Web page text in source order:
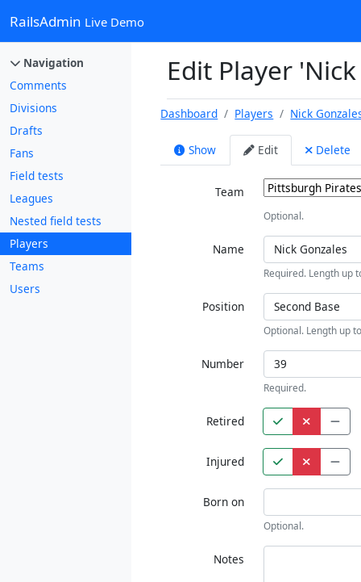
RailsAdmin Live Demo
Navigation
Comments
Divisions
Drafts
Fans
Field tests
Leagues
Nested field tests
Players
Teams
Users
Edit Player
Dashboard Players Nick
Show Edit Delete
Team
Optional.
Name
Required. Length up
Position
Optional. Length up
Number
Required.
Retired
Injured
Born on
Optional.
Notes